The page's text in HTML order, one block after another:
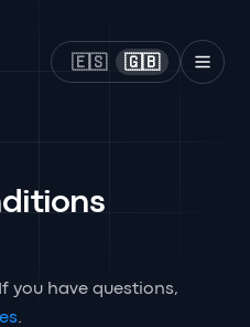
🇪🇸 🇬🇧
you have questions,